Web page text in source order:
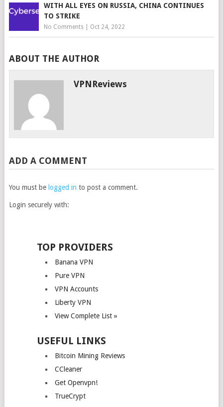
WITH ALL EYES ON RUSSIA, CHINA CONTINUES
TO STRIKE
No Comments| Oct 24, 2022
ABOUT THE AUTHOR
VPNReviews
ADD A COMMENT
You must be logged in to post a comment.
Login securely with:
TOP PROVIDERS
Banana VPN
Pure VPN
VPN Accounts
Liberty VPN
View Complete List »
USEFUL LINKS
Bitcoin Mining Reviews
CCleaner
Get Openvpn!
TrueCrypt